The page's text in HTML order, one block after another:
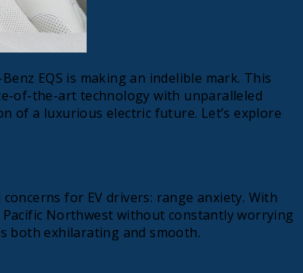
EQS is making an indelible mark. This
of-the-art technology with unparalleled
of a luxurious electric future. Let’s explore
for EV drivers: range anxiety. With
Northwest without constantly worrying
both exhilarating and smooth.